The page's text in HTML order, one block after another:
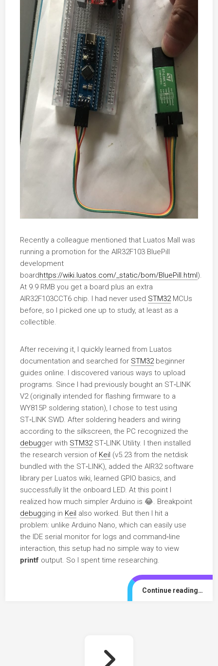
Recently a colleague mentioned that Luatos Mall was
running a promotion for the AIR32F103 BluePill
development
boardhttps://wiki.luatos.com/_static/bom/BluePill.html).
At 9.9 RMB you get a board plus an extra
AIR32F103CCT6 chip. I had never used STM32MCUs
before, so I picked one up to study, at least as a
collectible.
After receiving it, I quickly learned from Luatos
documentation and searched for STM32beginner
guides online. I discovered various ways to upload
programs. Since I had previously bought an ST‑LINK
V2 (originally intended for flashing firmware to a
WY815P soldering station), I chose to test using
ST‑LINK SWD. After soldering headers and wiring
according to the silkscreen, the PC recognized the
debugger with STM32ST‑LINK Utility. I then installed
the research version of Keil (v5.23 from the netdisk
bundled with the ST‑LINK), added the AIR32 software
library per Luatos wiki, learned GPIO basics, and
successfully lit the onboard LED. At this point I
realized how much simpler Arduino is 😂. Breakpoint
debugging in Keil also worked. But then I hit a
problem: unlike Arduino Nano, which can easily use
the IDE serial monitor for logs and command‑line
interaction, this setup had no simple way to view
printf output. So I spent time researching.
Continue reading…